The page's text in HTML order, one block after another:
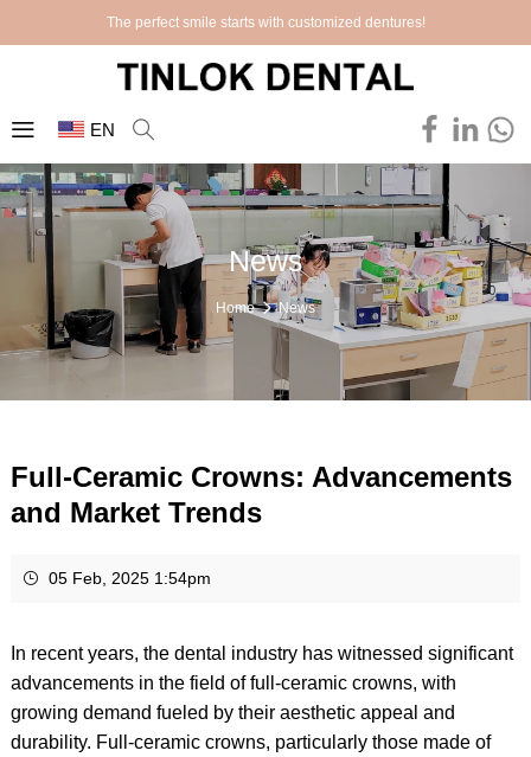
The perfect smile starts with customized dentures!
EN
News
Home News
Full-Ceramic Crowns: Advancements
and Market Trends
05 Feb, 2025 1:54pm
In recent years, the dental industry has witnessed significant
advancements in the field of full-ceramic crowns, with
growing demand fueled by their aesthetic appeal and
durability. Full-ceramic crowns, particularly those made of